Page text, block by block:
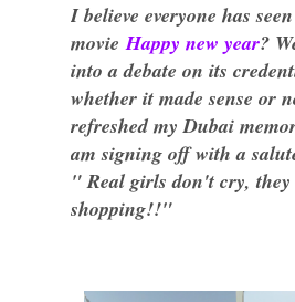
I believe everyone has
movieHappy new year?
into a debate on its
whether it made sense or
refreshed my Dubai
am signing off with a
" Real girls don't cry, they
shopping!!"